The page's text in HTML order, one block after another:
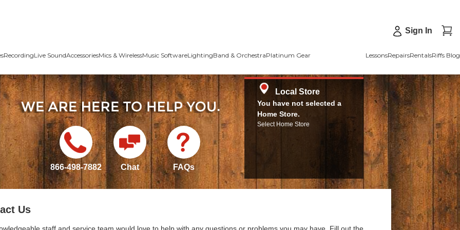
Sign In
RecordingLive SoundAccessoriesMics & WirelessMusic SoftwareLightingBand & OrchestraPlatinum Gear LessonsRepairsRentalsRiffs Blog
866-498-7882 Chat FAQs
Local Store
You have not selected a
Home Store.
Select Home Store
Us